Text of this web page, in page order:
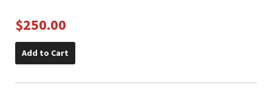
$250.00
Add to Cart